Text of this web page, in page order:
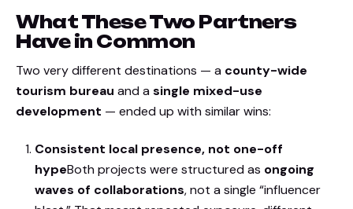
What These Two Partners
Have in Common
Two very different destinations — a county-wide
tourism bureau and asingle mixed-use
development — ended up with similar wins:
Consistent local presence, not one-off
hypeBoth projects were structured as ongoing
waves of collaborations, not a single “influencer